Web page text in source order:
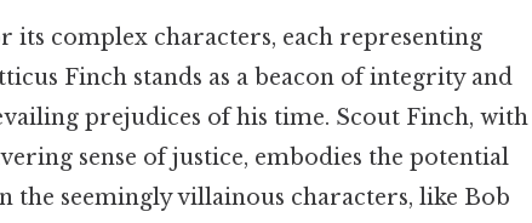
its complex characters, each representing
Finch stands as a beacon of integrity and
prejudices of his time. Scout Finch, with
sense of justice, embodies the potential
the seemingly villainous characters, like Bob